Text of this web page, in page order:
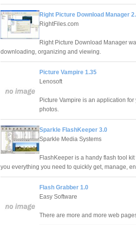
Right Picture Download Manager
RightFiles.com
Right Picture Download Manager
downloading, organizing and viewing.
Picture Vampire 1.35
Lenosoft
Picture Vampire is an application
photos.
Sparkle FlashKeeper 3.0
Sparkle Media Systems
FlashKeeper is a handy flash tool
you everything you need to quickly get, manage,
Flash Grabber 1.0
Easy Software
There are more and more web